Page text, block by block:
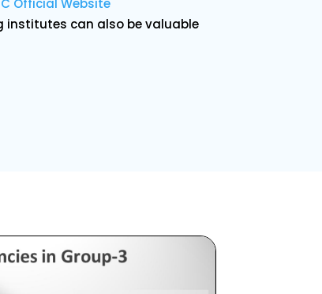
Official Website
institutes can also be valuable